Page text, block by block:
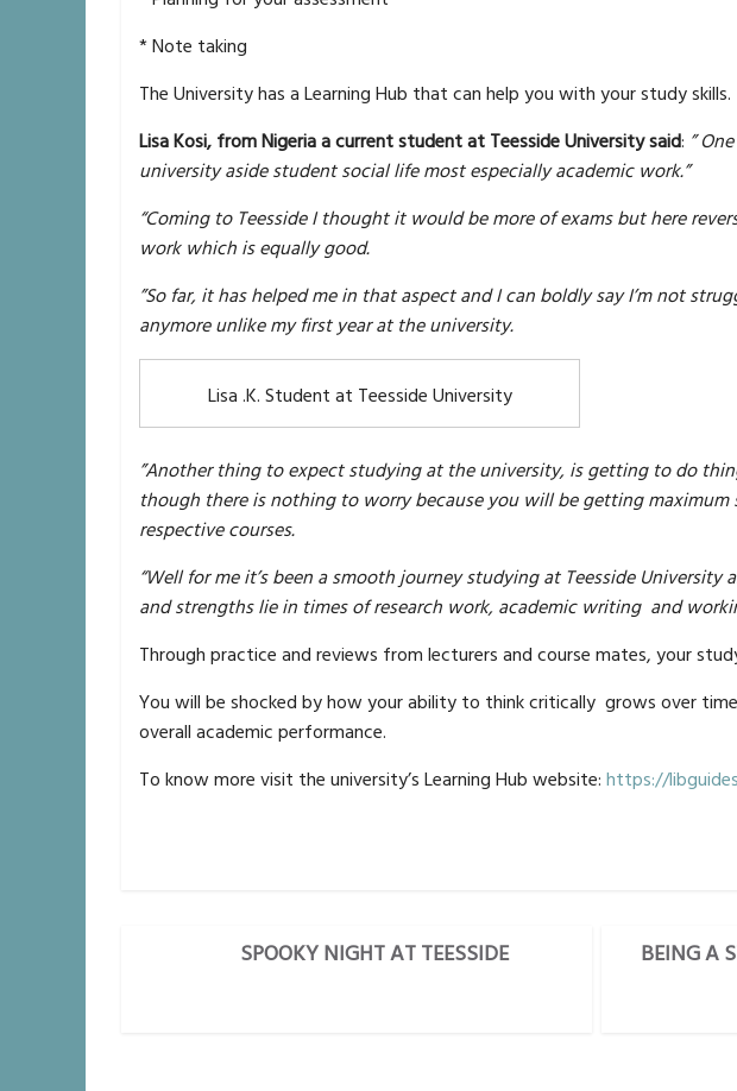
* Note taking
The University has a Learning Hub that can help you with your study skills.
Lisa Kosi, from Nigeria a current student at Teesside University said: ”
university aside student social life most especially academic work.”
“Coming to Teesside I thought it would be more of exams but here
work which is equally good.
”So far, it has helped me in that aspect and I can boldly say I’m not
anymore unlike my first year at the university.
Lisa .K. Student at Teesside University
”Another thing to expect studying at the university, is getting to do
though there is nothing to worry because you will be getting
respective courses.
“Well for me it’s been a smooth journey studying at Teesside University
and strengths lie in times of research work, academic writing and
Through practice and reviews from lecturers and course mates, your
You will be shocked by how your ability to think critically grows over
overall academic performance.
To know more visit the university’s Learning Hub website: https://
SPOOKY NIGHT AT TEESSIDE
BEING A